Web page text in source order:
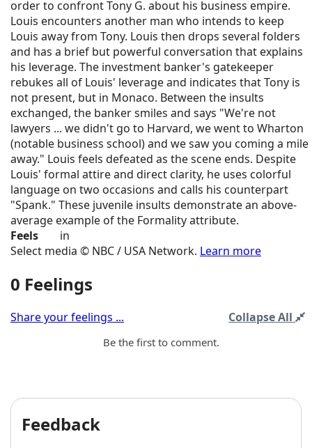
order to confront Tony G. about his business empire.
Louis encounters another man who intends to keep
Louis away from Tony. Louis then drops several folders
and has a brief but powerful conversation that explains
his leverage. The investment banker's gatekeeper
rebukes all of Louis' leverage and indicates that Tony is
not present, but in Monaco. Between the insults
exchanged, the banker smiles and says "We're not
lawyers ... we didn't go to Harvard, we went to Wharton
(notable business school) and we saw you coming a mile
away." Louis feels defeated as the scene ends. Despite
Louis' formal attire and direct clarity, he uses colorful
language on two occasions and calls his counterpart
"Spank." These juvenile insults demonstrate an above-
average example of the Formality attribute.
Feels
in
Select media © NBC / USA Network. Learn more
0 Feelings
Collapse All
Share your feelings ...
Be the first to comment.
Feedback